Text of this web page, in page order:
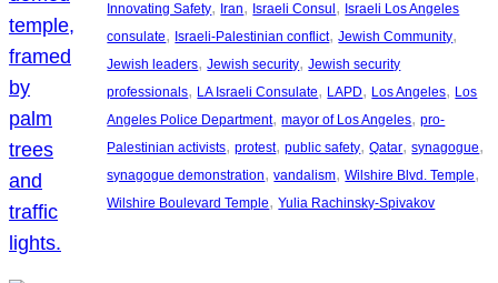
Innovating Safety, Iran, Israeli Consul , Israeli Los Angeles
consulate, Israeli-Palestinian conflict, Jewish Community
Jewish leaders, Jewish security, Jewish security
professionals, LA Israeli Consulate, LAPD, Los Angeles, Los
Angeles Police Department, mayor of Los Angeles, pro-
Palestinian activists, protest, public safety, Qatar, synagogue
synagogue demonstration, vandalism, Wilshire Blvd. Temple
Wilshire Boulevard Temple, Yulia Rachinsky-Spivakov